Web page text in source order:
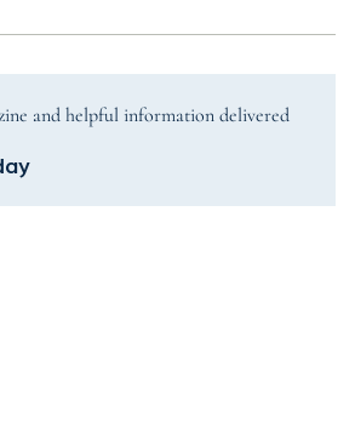
and helpful information delivered